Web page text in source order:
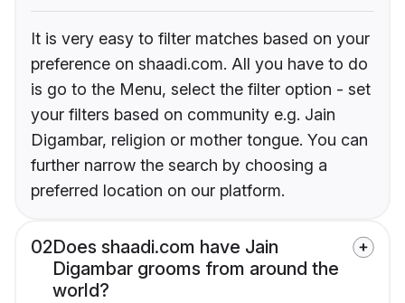
It is very easy to filter matches based on your
preference on shaadi.com. All you have to do
is go to the Menu, select the filter option - set
your filters based on community e.g. Jain
Digambar, religion or mother tongue. You can
further narrow the search by choosing a
preferred location on our platform.
02Does shaadi.com have Jain
Digambar grooms from around the
world?